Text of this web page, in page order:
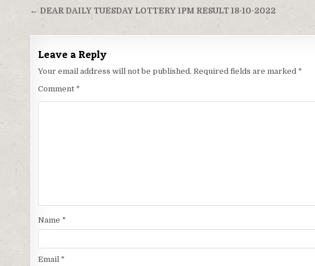
Post
navigation
← DEAR DAILY TUESDAY LOTTERY 1PM RESULT 18-10-2022
Leave a Reply
Your email address will not be published. Required fields are marked *
Comment *
Name *
Email *